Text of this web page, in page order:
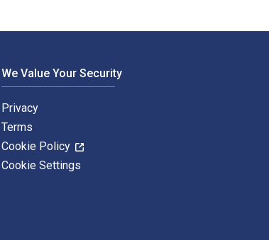
We Value Your Security
Privacy
Terms
Cookie Policy
Cookie Settings